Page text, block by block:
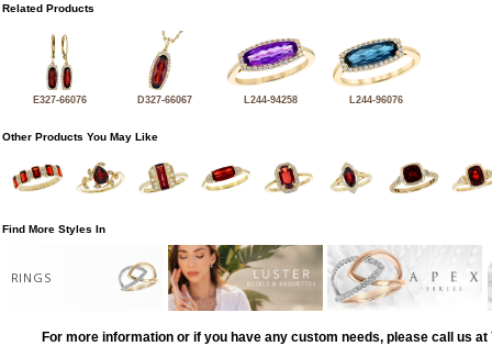
Related Products
E327-66076 D327-66067 L244-94258 L244-96076
Other Products You May Like
Find More Styles In
RINGS
For more information or if you have any custom needs, please call us at